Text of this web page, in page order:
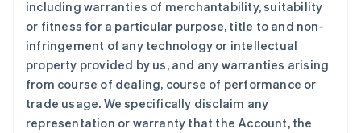
including warranties of merchantability, suitability
or fitness for a particular purpose, title to and non-
infringement of any technology or intellectual
property provided by us, and any warranties arising
from course of dealing, course of performance or
trade usage. We specifically disclaim any
representation or warranty that the Account, the